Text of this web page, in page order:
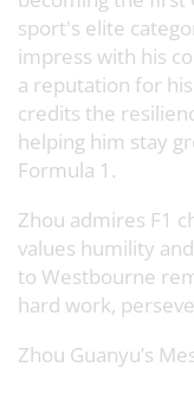
sport's elite
impress with his
a reputation for
credits the
helping him stay
Formula 1.
Zhou admires F1
values humility
to Westbourne
hard work,
Zhou Guanyu’s